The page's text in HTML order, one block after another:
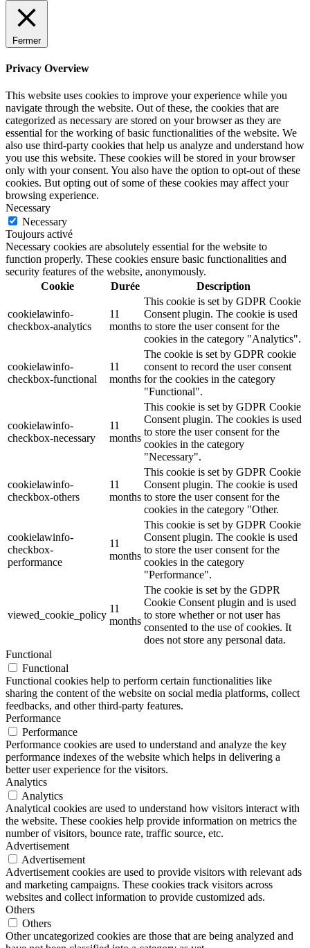
Fermer
Privacy Overview
This website uses cookies to improve your experience while you
navigate through the website. Out of these, the cookies that are
categorized as necessary are stored on your browser as they are
essential for the working of basic functionalities of the website. We
also use third-party cookies that help us analyze and understand how
you use this website. These cookies will be stored in your browser
only with your consent. You also have the option to opt-out of these
cookies. But opting out of some of these cookies may affect your
browsing experience.
Necessary
Necessary
Toujours activé
Necessary cookies are absolutely essential for the website to
function properly. These cookies ensure basic functionalities and
security features of the website, anonymously.
Cookie
Durée Description
cookielawinfo-
checkbox-analytics
11
months
This cookie is set by GDPR Cookie
Consent plugin. The cookie is used
to store the user consent for the
cookies in the category "Analytics".
cookielawinfo-
checkbox-functional
11
months
The cookie is set by GDPR cookie
consent to record the user consent
for the cookies in the category
"Functional".
cookielawinfo-
checkbox-necessary
11
months
This cookie is set by GDPR Cookie
Consent plugin. The cookies is used
to store the user consent for the
cookies in the category
"Necessary".
cookielawinfo-
checkbox-others
11
months
This cookie is set by GDPR Cookie
Consent plugin. The cookie is used
to store the user consent for the
cookies in the category "Other.
cookielawinfo-
checkbox-
performance
11
months
This cookie is set by GDPR Cookie
Consent plugin. The cookie is used
to store the user consent for the
cookies in the category
"Performance".
viewed_cookie_policy
11
months
The cookie is set by the GDPR
Cookie Consent plugin and is used
to store whether or not user has
consented to the use of cookies. It
does not store any personal data.
Functional
Functional
Functional cookies help to perform certain functionalities like
sharing the content of the website on social media platforms, collect
feedbacks, and other third-party features.
Performance
Performance
Performance cookies are used to understand and analyze the key
performance indexes of the website which helps in delivering a
better user experience for the visitors.
Analytics
Analytics
Analytical cookies are used to understand how visitors interact with
the website. These cookies help provide information on metrics the
number of visitors, bounce rate, traffic source, etc.
Advertisement
Advertisement
Advertisement cookies are used to provide visitors with relevant ads
and marketing campaigns. These cookies track visitors across
websites and collect information to provide customized ads.
Others
Others
Other uncategorized cookies are those that are being analyzed and